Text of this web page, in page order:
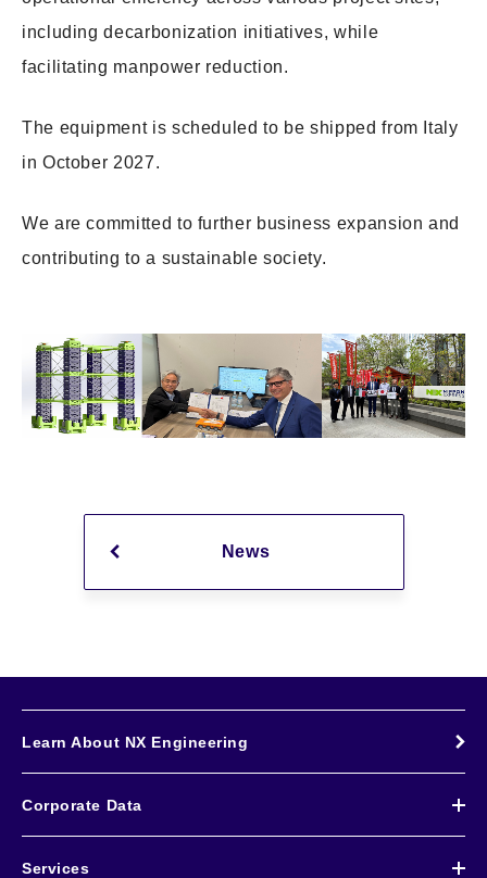
including decarbonization initiatives, while
facilitating manpower reduction.
The equipment is scheduled to be shipped from Italy
in October 2027.
We are committed to further business expansion and
contributing to a sustainable society.
News
Learn About NX Engineering
Corporate Data
Services